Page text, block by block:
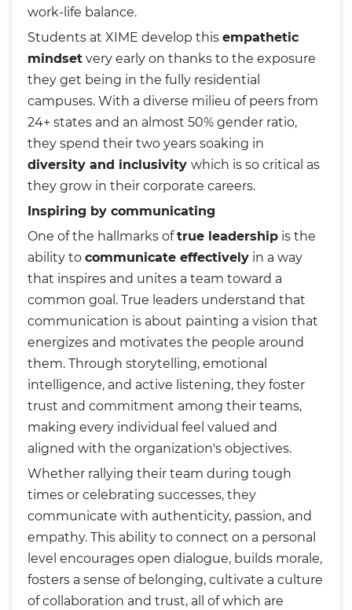
work-life balance.
Students at XIME develop this empathetic
mindset very early on thanks to the exposure
they get being in the fully residential
campuses. With a diverse milieu of peers from
24+ states and an almost 50% gender ratio,
they spend their two years soaking in
diversity and inclusivity which is so critical as
they grow in their corporate careers.
Inspiring by communicating
One of the hallmarks oftrue leadership is the
ability to communicate effectively in a way
that inspires and unites a team toward a
common goal. True leaders understand that
communication is about painting a vision that
energizes and motivates the people around
them. Through storytelling, emotional
intelligence, and active listening, they foster
trust and commitment among their teams,
making every individual feel valued and
aligned with the organization's objectives.
Whether rallying their team during tough
times or celebrating successes, they
communicate with authenticity, passion, and
empathy. This ability to connect on a personal
level encourages open dialogue, builds morale,
fosters a sense of belonging, cultivate a culture
of collaboration and trust, all of which are